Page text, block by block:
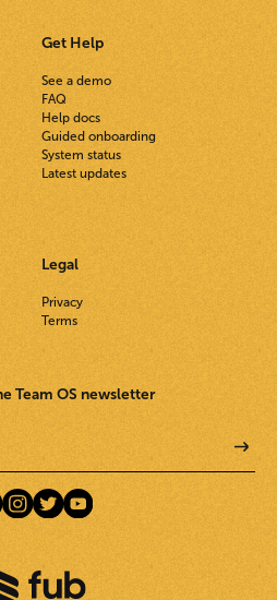
Get Help
See a demo
FAQ
Help docs
Guided onboarding
System status
Latest updates
Legal
Privacy
Terms
Team OS newsletter